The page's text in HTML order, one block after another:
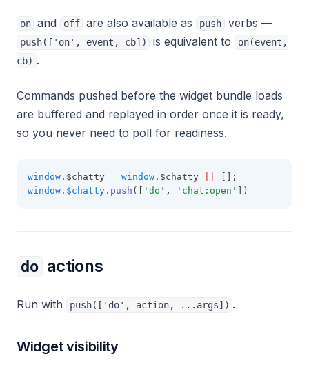
on and off are also available as push verbs —
push(['on', event, cb]) is equivalent to
on(event,
cb) .
Commands pushed before the widget bundle loads
are buffered and replayed in order once it is ready,
so you never need to poll for readiness.
window .$chatty = window .$chatty
[];
window . $chatty .push ([ 'do' , 'chat:open' ])
do actions
Run with push(['do', action, ...args]) .
Widget visibility